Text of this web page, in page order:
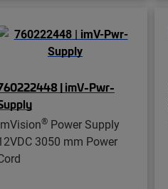
| imV-Pwr-
® Power Supply
3050 mm Power